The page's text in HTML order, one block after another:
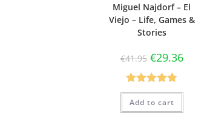
Miguel Najdorf – El
Viejo – Life, Games &
Stories
€41.95 €29.36
Rated4.83
out of 5
Add to cart